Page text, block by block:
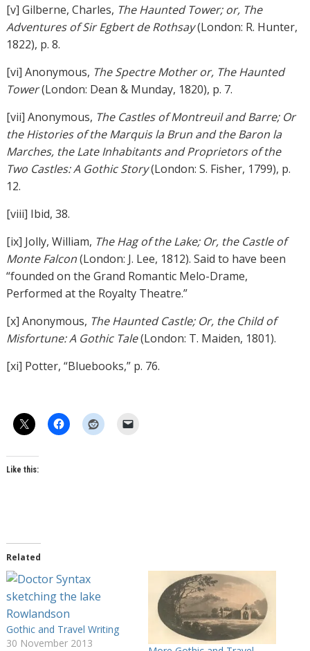
[v] Gilberne, Charles, The Haunted Tower; or, The
Adventures of Sir Egbert de Rothsay(London: R. Hunter,
1822), p. 8.
[vi] Anonymous, The Spectre Mother or, The Haunted
Tower(London: Dean & Munday, 1820), p. 7.
[vii] Anonymous, The Castles of Montreuil and Barre; Or
the Histories of the Marquis la Brun and the Baron la
Marches, the Late Inhabitants and Proprietors of the
Two Castles: A Gothic Story(London: S. Fisher, 1799), p.
12.
[viii] Ibid, 38.
[ix] Jolly, William, The Hag of the Lake; Or, the Castle of
Monte Falcon(London: J. Lee, 1812). Said to have been
“founded on the Grand Romantic Melo-Drame,
Performed at the Royalty Theatre.”
[x] Anonymous, The Haunted Castle; Or, the Child of
Misfortune: A Gothic Tale(London: T. Maiden, 1801).
[xi] Potter, “Bluebooks,” p. 76.
Like this:
Related
Gothic and Travel Writing
30 November 2013